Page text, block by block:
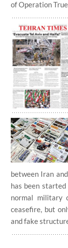
of Operation
between Iran
has been
normal
ceasefire, but
and fake